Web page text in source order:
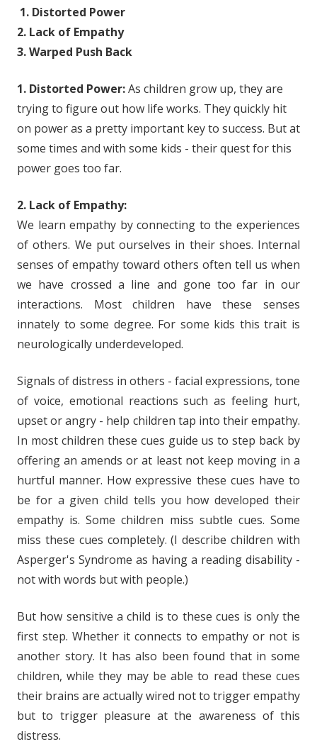
1. Distorted Power
2. Lack of Empathy
3. Warped Push Back
1. Distorted Power:As children grow up, they are
trying to figure out how life works. They quickly hit
on power as a pretty important key to success. But at
some times and with some kids - their quest for this
power goes too far.
2. Lack of Empathy:
We learn empathy by connecting to the experiences
of others. We put ourselves in their shoes. Internal
senses of empathy toward others often tell us when
we have crossed a line and gone too far in our
interactions. Most children have these senses
innately to some degree. For some kids this trait is
neurologically underdeveloped.
Signals of distress in others - facial expressions, tone
of voice, emotional reactions such as feeling hurt,
upset or angry - help children tap into their empathy.
In most children these cues guide us to step back by
offering an amends or at least not keep moving in a
hurtful manner. How expressive these cues have to
be for a given child tells you how developed their
empathy is. Some children miss subtle cues. Some
miss these cues completely. (I describe children with
Asperger's Syndrome as having a reading disability -
not with words but with people.)
But how sensitive a child is to these cues is only the
first step. Whether it connects to empathy or not is
another story. It has also been found that in some
children, while they may be able to read these cues
their brains are actually wired not to trigger empathy
but to trigger pleasure at the awareness of this
distress.